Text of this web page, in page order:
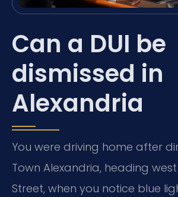
Can a DUI be
dismissed in
Alexandria
You were driving home after
Town Alexandria, heading
Street, when you notice blue